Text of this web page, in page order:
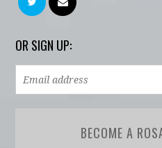
OR SIGN UP:
BECOME A